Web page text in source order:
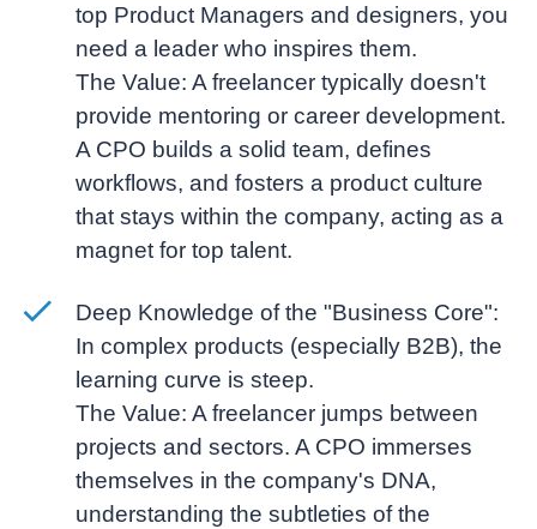
top Product Managers and designers, you
need a leader who inspires them.
The Value: A freelancer typically doesn't
provide mentoring or career development.
A CPO builds a solid team, defines
workflows, and fosters a product culture
that stays within the company, acting as a
magnet for top talent.
Deep Knowledge of the "Business Core":
In complex products (especially B2B), the
learning curve is steep.
The Value: A freelancer jumps between
projects and sectors. A CPO immerses
themselves in the company's DNA,
understanding the subtleties of the